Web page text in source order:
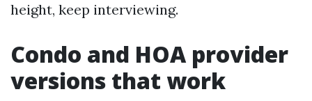
height, keep interviewing.
Condo and HOA provider
versions that work